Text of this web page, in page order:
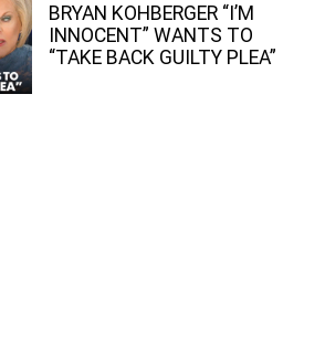
BRYAN KOHBERGER “I’M
INNOCENT” WANTS TO
“TAKE BACK GUILTY PLEA”